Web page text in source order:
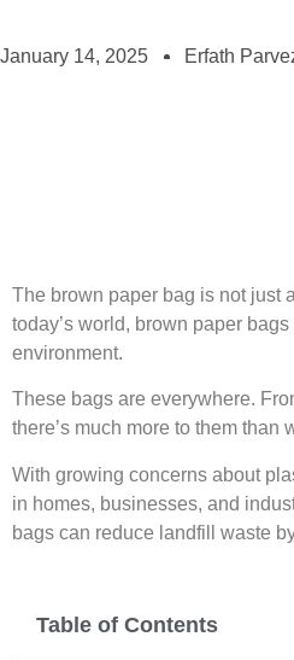
January 14, 2025 Erfath
The brown paper bag is not just
today’s world, brown paper
environment.
These bags are everywhere.
there’s much more to them than
With growing concerns about
in homes, businesses, and
bags can reduce landfill waste
Table of Contents